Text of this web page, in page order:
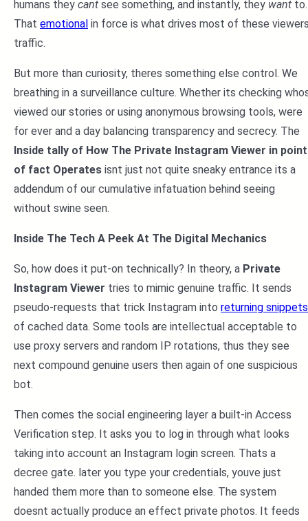
humans they cant see something, and instantly, they want to.
That emotional in force is what drives most of these
traffic.
But more than curiosity, theres something else control. We
breathing in a surveillance culture. Whether its checking
viewed our stories or using anonymous browsing tools, were
for ever and a day balancing transparency and secrecy. The
Inside tally of How The Private Instagram Viewer in point
of fact Operates isnt just not quite sneaky entrance its a
addendum of our cumulative infatuation behind seeing
without swine seen.
Inside The Tech A Peek At The Digital Mechanics
So, how does it put-on technically? In theory, a Private
Instagram Viewer tries to mimic genuine traffic. It sends
pseudo-requests that trick Instagram into returning snippets
of cached data. Some tools are intellectual acceptable to
use proxy servers and random IP rotations, thus they see
next compound genuine users then again of one suspicious
bot.
Then comes the social engineering layer a built-in Access
Verification step. It asks you to log in through what looks
taking into account an Instagram login screen. Thats a
decree gate. later you type your credentials, youve just
handed them more than to someone else. The system
doesnt actually produce an effect private photos. It feeds